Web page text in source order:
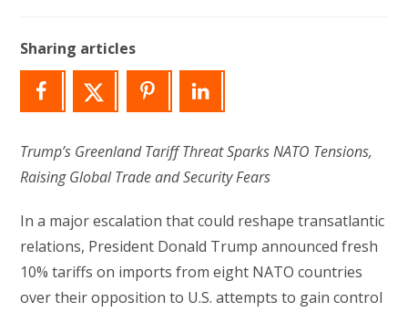
Sharing articles
Trump’s Greenland Tariff Threat Sparks NATO Tensions,
Raising Global Trade and Security Fears
In a major escalation that could reshape transatlantic
relations, President Donald Trump announced fresh
10% tariffs on imports from eight NATO countries
over their opposition to U.S. attempts to gain control